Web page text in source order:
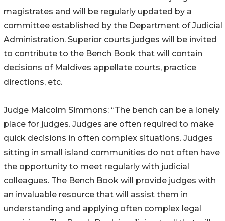
magistrates and will be regularly updated by a
committee established by the Department of Judicial
Administration. Superior courts judges will be invited
to contribute to the Bench Book that will contain
decisions of Maldives appellate courts, practice
directions, etc.
Judge Malcolm Simmons: “The bench can be a lonely
place for judges. Judges are often required to make
quick decisions in often complex situations. Judges
sitting in small island communities do not often have
the opportunity to meet regularly with judicial
colleagues. The Bench Book will provide judges with
an invaluable resource that will assist them in
understanding and applying often complex legal